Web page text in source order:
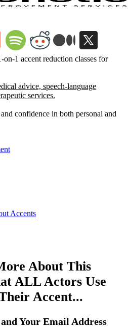
1 accent reduction classes for
advice, speech-language
services.
confidence in both personal and
Accents
About This
ALL Actors Use
Accent...
Your Email Address